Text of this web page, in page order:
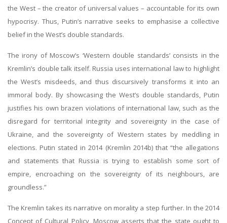
the West – the creator of universal values – accountable for its own
hypocrisy. Thus, Putin’s narrative seeks to emphasise a collective
belief in the West’s double standards.
The irony of Moscow’s ‘Western double standards’ consists in the
Kremlin’s double talk itself. Russia uses international law to highlight
the West’s misdeeds, and thus discursively transforms it into an
immoral body. By showcasing the West’s double standards, Putin
justifies his own brazen violations of international law, such as the
disregard for territorial integrity and sovereignty in the case of
Ukraine, and the sovereignty of Western states by meddling in
elections. Putin stated in 2014 (Kremlin 2014b) that “the allegations
and statements that Russia is trying to establish some sort of
empire, encroaching on the sovereignty of its neighbours, are
groundless.”
The Kremlin takes its narrative on morality a step further. In the 2014
Concept of Cultural Policy, Moscow asserts that the state ought to